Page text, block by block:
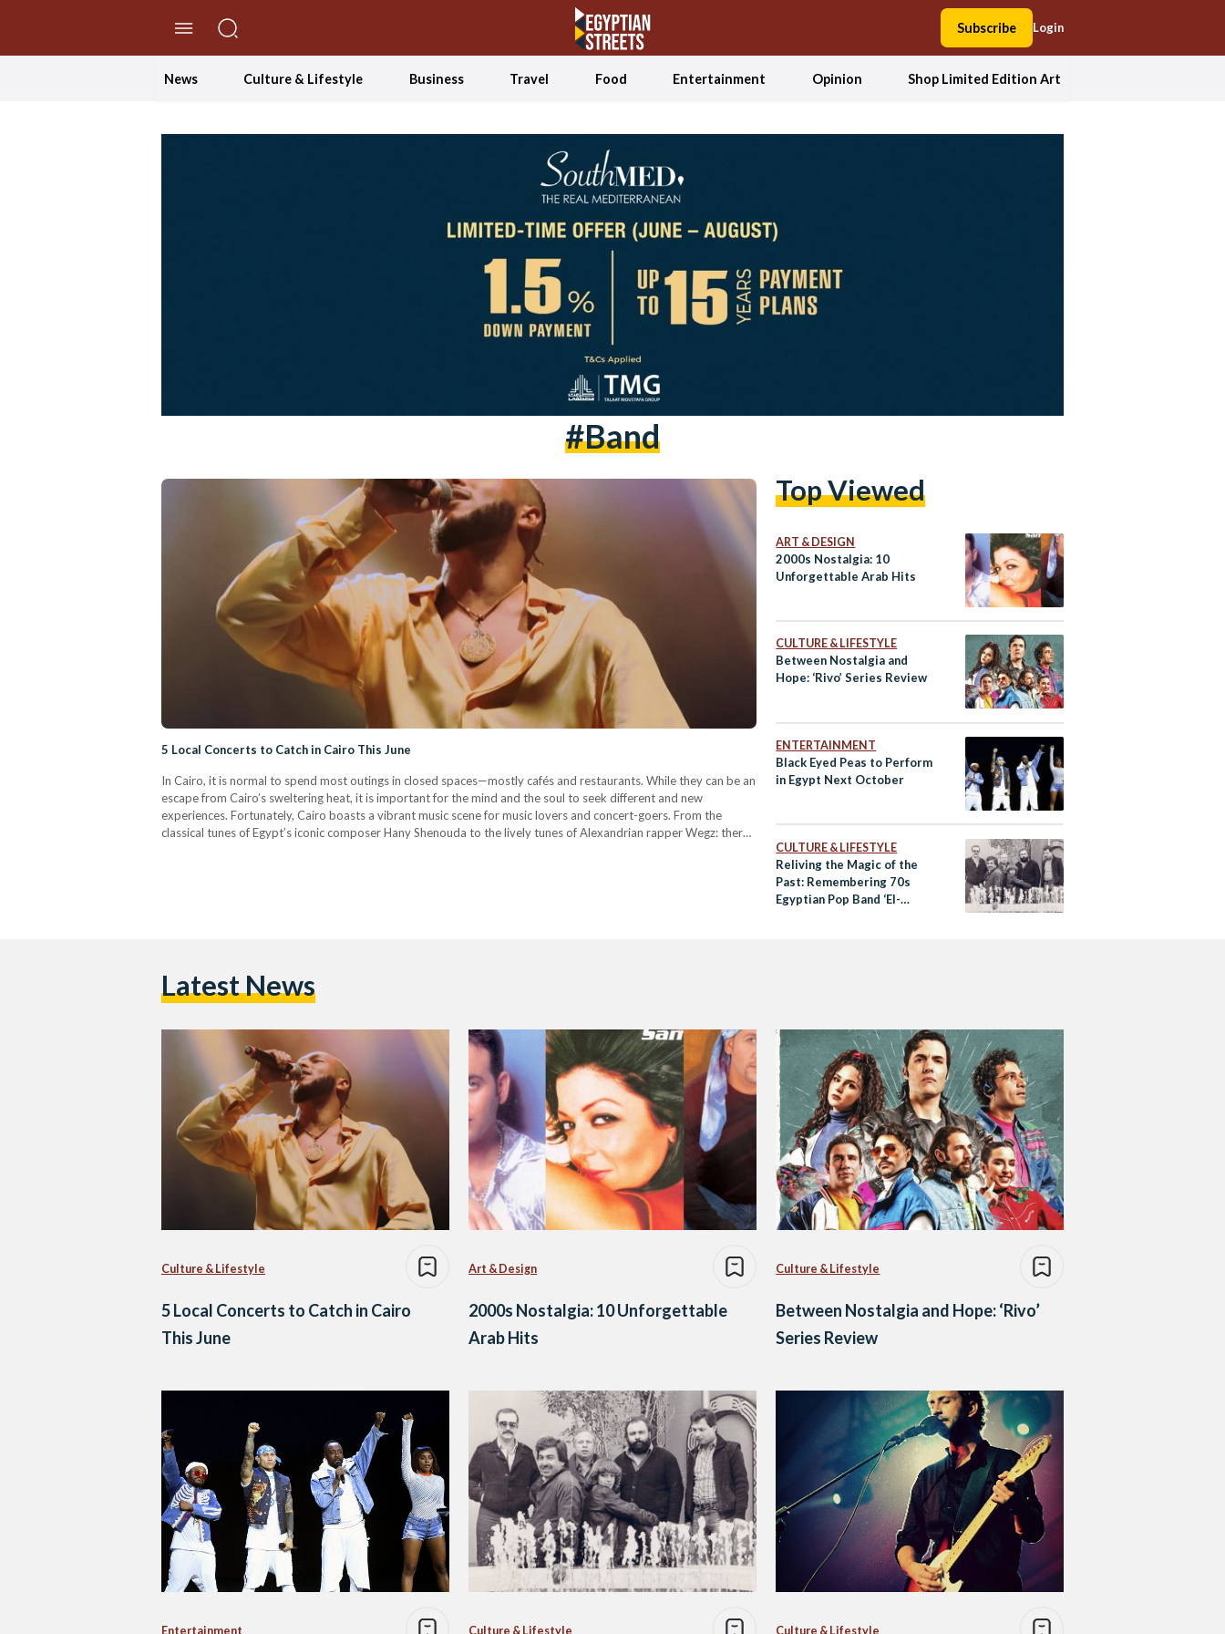
Subscribe Login
News Culture & Lifestyle Business Travel Food Entertainment Opinion Shop Limited Edition Art
#band
5 Local Concerts to Catch in Cairo This June
In Cairo, it is normal to spend most outings in closed spaces—mostly cafés and restaurants. While they can be an
escape from Cairo’s sweltering heat, it is important for the mind and the soul to seek different and new
experiences. Fortunately, Cairo boasts a vibrant music scene for music lovers and concert-goers. From the
classical tunes of Egypt’s iconic composer Hany Shenouda to the lively tunes of Alexandrian rapper Wegz: there
Top Viewed
ART & DESIGN
2000s Nostalgia: 10
Unforgettable Arab Hits
CULTURE & LIFESTYLE
Between Nostalgia and
Hope: ‘Rivo’ Series Review
ENTERTAINMENT
Black Eyed Peas to Perform
in Egypt Next October
CULTURE & LIFESTYLE
Reliving the Magic of the
Past: Remembering 70s
Egyptian Pop Band ‘El-
Latest News
Culture & Lifestyle
5 Local Concerts to Catch in Cairo
This June
Art & Design
2000s Nostalgia: 10 Unforgettable
Arab Hits
Culture & Lifestyle
Between Nostalgia and Hope: ‘Rivo’
Series Review
Entertainment Culture & Lifestyle Culture & Lifestyle